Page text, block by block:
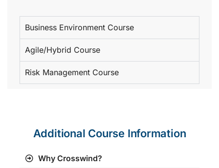
Business Environment Course
Agile/Hybrid Course
Risk Management Course
Additional Course Information
Why Crosswind?